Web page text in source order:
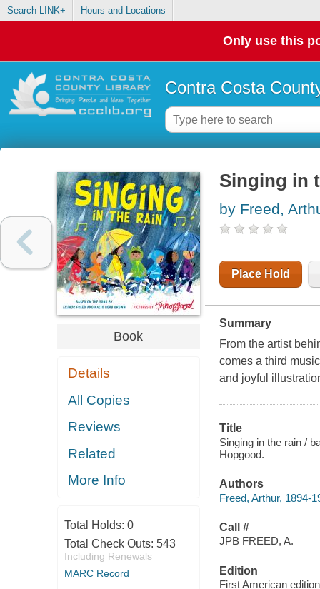
Search LINK+ Hours and Locations
Only use this
Contra Costa
Book
Details
All Copies
Reviews
Related
More Info
Total Holds: 0
Total Check Outs: 543
Including Renewals
MARC Record
Singing in
by Freed,
Place Hold
Summary
From the artist
comes a third
and joyful
Title
Singing in the rain /
Hopgood.
Authors
Freed, Arthur, 1894-
Call #
JPB FREED, A.
Edition
First American